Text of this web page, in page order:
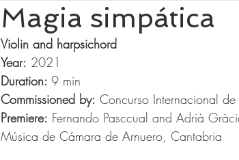
Magia simpática
Violin and harpsichord
Year: 2021
Duration: 9 min
Commissioned by: Concurso Internacional
Premiere: Fernando Pasccual and Adrià
Música de Cámara de Arnuero , Cantabria